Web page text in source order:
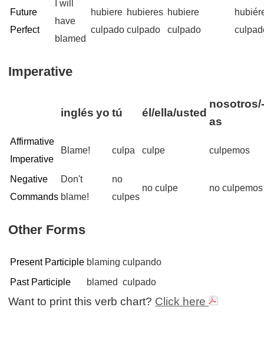
Future
Perfect
I will
have
blamed
hubiere
culpado
hubieres
culpado
hubiere
culpado
Imperative
inglés yo tú él/ella/usted
as
Affirmative
Imperative
Blame! culpa culpe culpemos
Negative
Commands
Don't
blame!
no
culpes
no culpe no culpemos
Other Forms
Present Participle blaming culpando
Past Participle
blamed culpado
Want to print this verb chart? Click here